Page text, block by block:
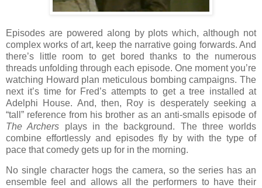
Episodes are powered along by plots which, although not
complex works of art, keep the narrative going forwards. And
there’s little room to get bored thanks to the numerous
threads unfolding through each episode. One moment you’re
watching Howard plan meticulous bombing campaigns. The
next it’s time for Fred’s attempts to get a tree installed at
Adelphi House. And, then, Roy is desperately seeking a
“tall” reference from his brother as an anti-smalls episode of
The Archers plays in the background. The three worlds
combine effortlessly and episodes fly by with the type of
pace that comedy gets up for in the morning.
No single character hogs the camera, so the series has an
ensemble feel and allows all the performers to have their